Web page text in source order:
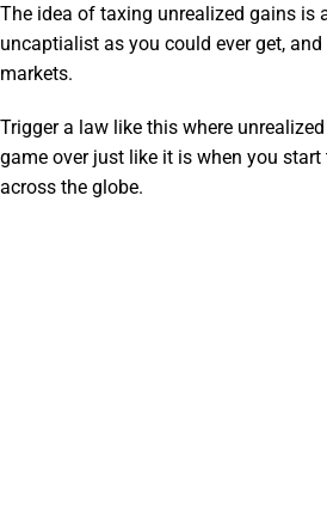
The idea of taxing unrealized gains is
uncaptialist as you could ever get,
markets.
Trigger a law like this where unrealized
game over just like it is when you
across the globe.